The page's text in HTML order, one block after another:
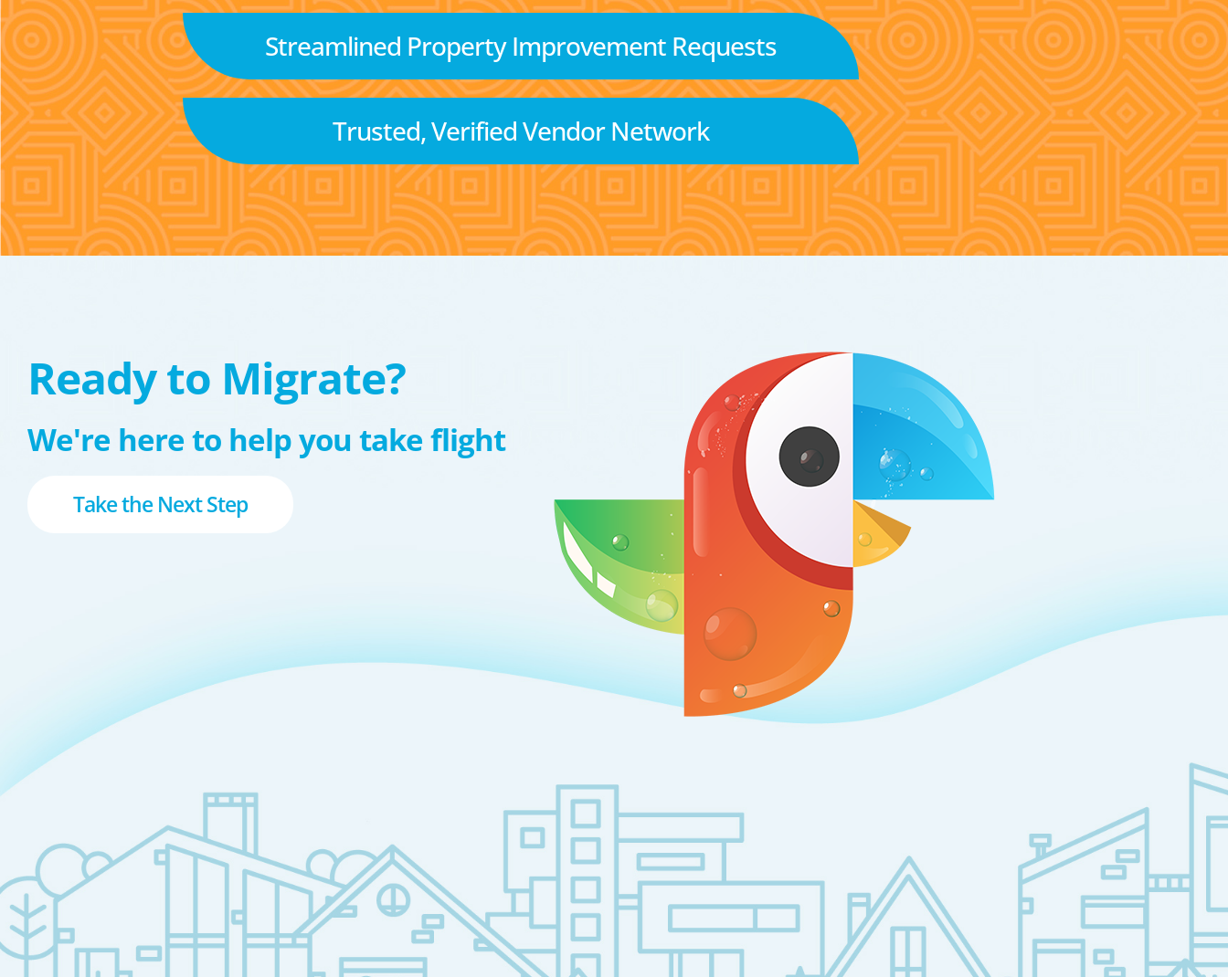
Streamlined Property Improvement Requests
Trusted, Verified Vendor Network
Ready to Migrate?
We're here to help you take flight
Take the Next Step